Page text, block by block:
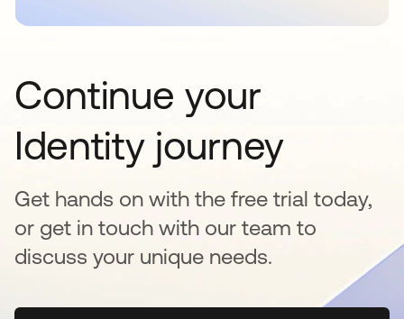
Continue your
Identity journey
Get hands on with the free trial today,
or get in touch with our team to
discuss your unique needs.